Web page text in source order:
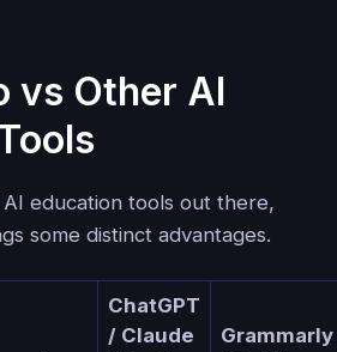
vs Other AI
education tools out there,
some distinct advantages.
ChatGPT
/ Claude
Grammarly